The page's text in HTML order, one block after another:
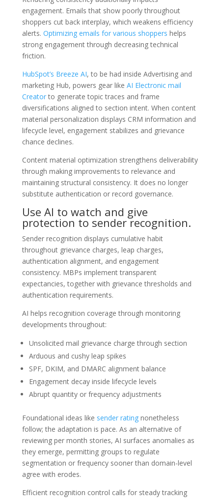
engagement. Emails that show poorly throughout
shoppers cut back interplay, which weakens efficiency
alerts. Optimizing emails for various shoppers helps
strong engagement through decreasing technical
friction.
HubSpot’s Breeze AI, to be had inside Advertising and
marketing Hub, powers gear like AI Electronic mail
Creatorto generate topic traces and frame
diversifications aligned to section intent. When content
material personalization displays CRM information and
lifecycle level, engagement stabilizes and grievance
chance declines.
Content material optimization strengthens deliverability
through making improvements to relevance and
maintaining structural consistency. It does no longer
substitute authentication or record governance.
Use AI to watch and give
protection to sender recognition.
Sender recognition displays cumulative habit
throughout grievance charges, leap charges,
authentication alignment, and engagement
consistency. MBPs implement transparent
expectancies, together with grievance thresholds and
authentication requirements.
AI helps recognition coverage through monitoring
developments throughout:
Unsolicited mail grievance charge through section
Arduous and cushy leap spikes
SPF, DKIM, and DMARC alignment balance
Engagement decay inside lifecycle levels
Abrupt quantity or frequency adjustments
Foundational ideas like sender ratingnonetheless
follow; the adaptation is pace. As an alternative of
reviewing per month stories, AI surfaces anomalies as
they emerge, permitting groups to regulate
segmentation or frequency sooner than domain-level
agree with erodes.
Efficient recognition control calls for steady tracking